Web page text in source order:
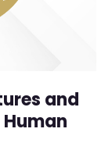
and